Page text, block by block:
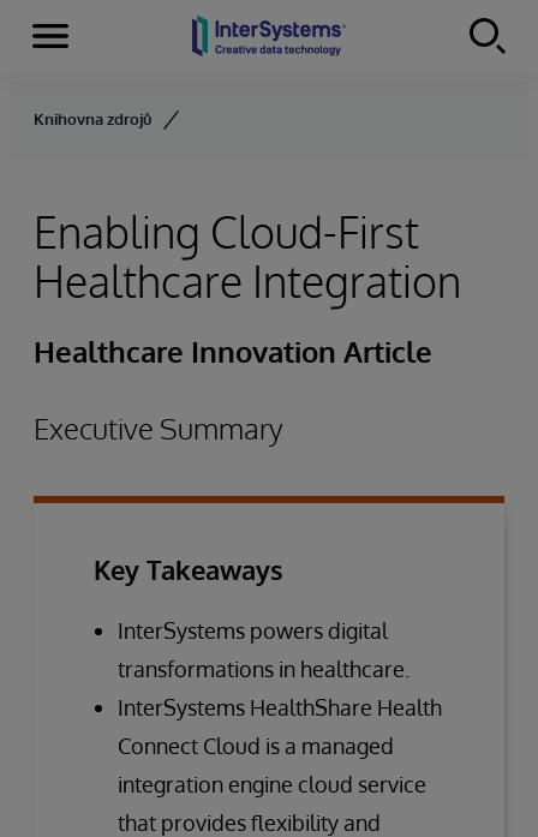
Skip to content
Menu
Knihovna zdrojů
Enabling Cloud-First
Healthcare Integration
Healthcare Innovation Article
Executive Summary
Key Takeaways
InterSystems powers digital
transformations in healthcare.
InterSystems HealthShare Health
Connect Cloud is a managed
integration engine cloud service
that provides flexibility and